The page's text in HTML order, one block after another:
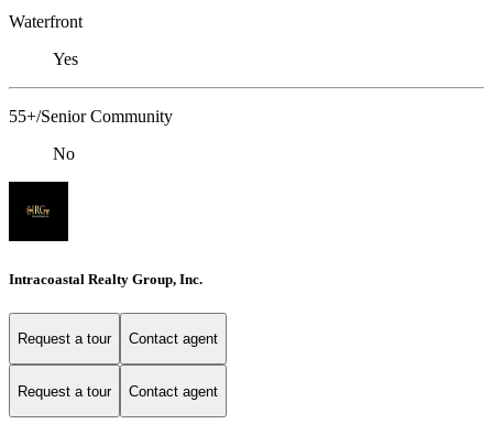
Waterfront
Yes
55+/Senior Community
No
Intracoastal Realty Group, Inc.
Request a tour Contact agent
Request a tour Contact agent